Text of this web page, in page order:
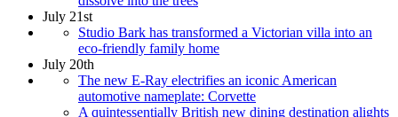
July 21st
Studio Bark has transformed a Victorian villa into an
eco-friendly family home
July 20th
The new E-Ray electrifies an iconic American
automotive nameplate: Corvette
A quintessentially British new dining destination alights